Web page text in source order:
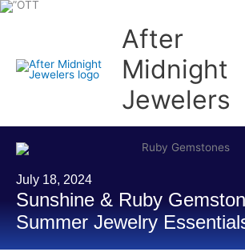
After
Midnight
Jewelers
July 18, 2024
Sunshine & Ruby
Summer Jewelry